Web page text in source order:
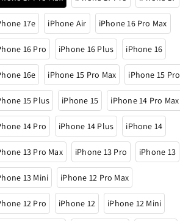
17e iPhone Air iPhone 16 Pro Max
16 Pro iPhone 16 Plus iPhone 16
16e iPhone 15 Pro Max iPhone 15 Pro
15 Plus iPhone 15 iPhone 14 Pro Max
14 Pro iPhone 14 Plus iPhone 14
13 Pro Max iPhone 13 Pro iPhone 13
13 Mini iPhone 12 Pro Max
12 Pro iPhone 12 iPhone 12 Mini